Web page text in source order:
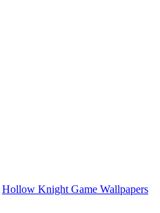
Hollow Knight Game Wallpapers